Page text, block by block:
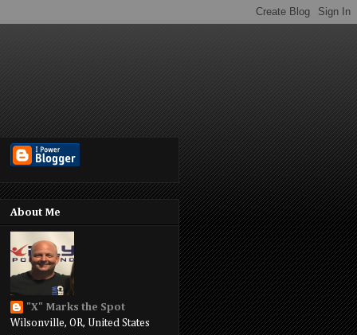
About Me
"X" Marks the Spot
Wilsonville, OR, United States